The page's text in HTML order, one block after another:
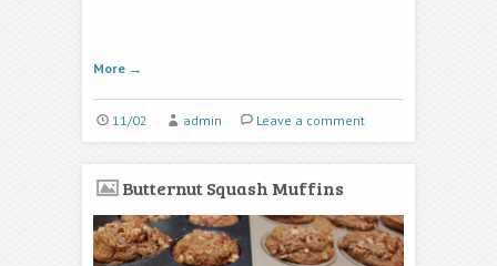
More →
11/02 admin Leave a comment
Butternut Squash Muffins